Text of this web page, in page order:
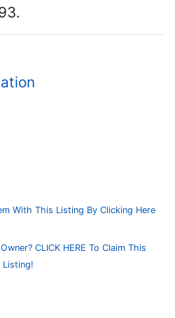
With This Listing By Clicking Here
CLICK HERE To Claim This
Listing!